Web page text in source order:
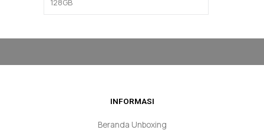
INFORMASI
Beranda Unboxing